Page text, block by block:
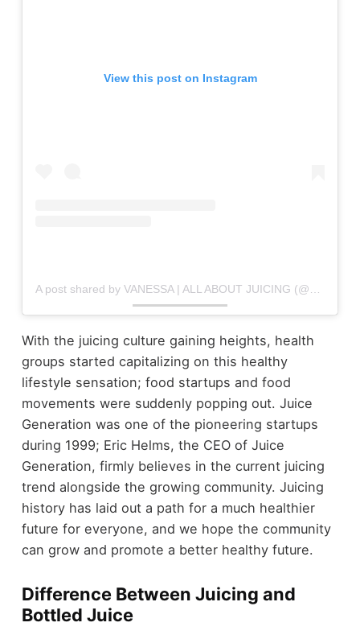
View this post on Instagram
With the juicing culture gaining heights, health
groups started capitalizing on this healthy
lifestyle sensation; food startups and food
movements were suddenly popping out. Juice
Generation was one of the pioneering startups
during 1999; Eric Helms, the CEO of Juice
Generation, firmly believes in the current juicing
trend alongside the growing community. Juicing
history has laid out a path for a much healthier
future for everyone, and we hope the community
can grow and promote a better healthy future.
Difference Between Juicing and
Bottled Juice